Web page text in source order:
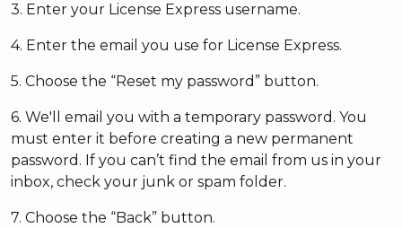
3. Enter your License Express username.
4. Enter the email you use for License Express.
5. Choose the “Reset my password” button.
6. We'll email you with a temporary password. You
must enter it before creating a new permanent
password. If you can’t find the email from us in your
inbox, check your junk or spam folder.
7. Choose the “Back” button.